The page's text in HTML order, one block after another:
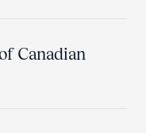
Canadian